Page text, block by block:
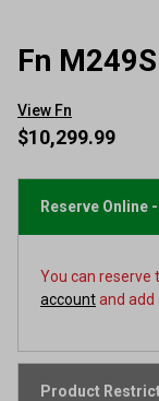
Fn
View Fn
$10,299.99
Reserve Online
You can reserve
accountand add
Product